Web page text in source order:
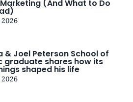
(And What to Do
2026
& Joel Peterson School of
graduate shares how its
shaped his life
2026